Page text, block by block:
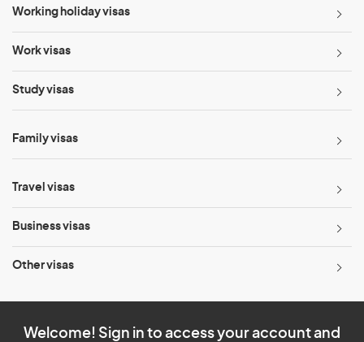
Working holiday visas
Work visas
Study visas
Family visas
Travel visas
Business visas
Other visas
Welcome! Sign in to access your account and